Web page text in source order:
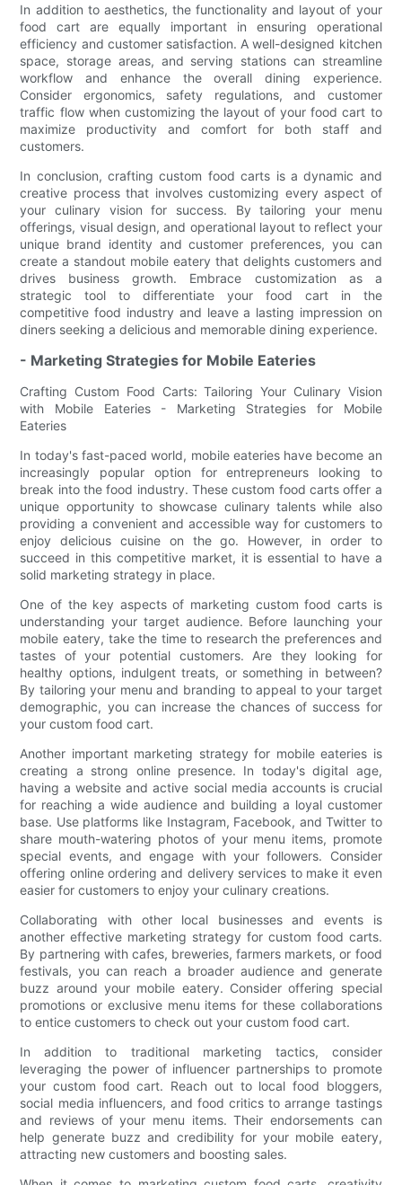
In addition to aesthetics, the functionality and layout of your
food cart are equally important in ensuring operational
efficiency and customer satisfaction. A well-designed kitchen
space, storage areas, and serving stations can streamline
workflow and enhance the overall dining experience.
Consider ergonomics, safety regulations, and customer
traffic flow when customizing the layout of your food cart to
maximize productivity and comfort for both staff and
customers.
In conclusion, crafting custom food carts is a dynamic and
creative process that involves customizing every aspect of
your culinary vision for success. By tailoring your menu
offerings, visual design, and operational layout to reflect your
unique brand identity and customer preferences, you can
create a standout mobile eatery that delights customers and
drives business growth. Embrace customization as a
strategic tool to differentiate your food cart in the
competitive food industry and leave a lasting impression on
diners seeking a delicious and memorable dining experience.
- Marketing Strategies for Mobile Eateries
Crafting Custom Food Carts: Tailoring Your Culinary Vision
with Mobile Eateries - Marketing Strategies for Mobile
Eateries
In today's fast-paced world, mobile eateries have become an
increasingly popular option for entrepreneurs looking to
break into the food industry. These custom food carts offer a
unique opportunity to showcase culinary talents while also
providing a convenient and accessible way for customers to
enjoy delicious cuisine on the go. However, in order to
succeed in this competitive market, it is essential to have a
solid marketing strategy in place.
One of the key aspects of marketing custom food carts is
understanding your target audience. Before launching your
mobile eatery, take the time to research the preferences and
tastes of your potential customers. Are they looking for
healthy options, indulgent treats, or something in between?
By tailoring your menu and branding to appeal to your target
demographic, you can increase the chances of success for
your custom food cart.
Another important marketing strategy for mobile eateries is
creating a strong online presence. In today's digital age,
having a website and active social media accounts is crucial
for reaching a wide audience and building a loyal customer
base. Use platforms like Instagram, Facebook, and Twitter to
share mouth-watering photos of your menu items, promote
special events, and engage with your followers. Consider
offering online ordering and delivery services to make it even
easier for customers to enjoy your culinary creations.
Collaborating with other local businesses and events is
another effective marketing strategy for custom food carts.
By partnering with cafes, breweries, farmers markets, or food
festivals, you can reach a broader audience and generate
buzz around your mobile eatery. Consider offering special
promotions or exclusive menu items for these collaborations
to entice customers to check out your custom food cart.
In addition to traditional marketing tactics, consider
leveraging the power of influencer partnerships to promote
your custom food cart. Reach out to local food bloggers,
social media influencers, and food critics to arrange tastings
and reviews of your menu items. Their endorsements can
help generate buzz and credibility for your mobile eatery,
attracting new customers and boosting sales.